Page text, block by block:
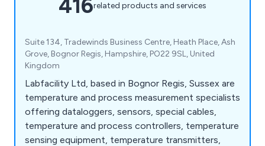
416related products and services
Suite 134, Tradewinds Business Centre, Heath Place, Ash
Grove, Bognor Regis, Hampshire, PO22 9SL, United
Kingdom
Labfacility Ltd, based in Bognor Regis, Sussex are
temperature and process measurement specialists
offering dataloggers, sensors, special cables,
temperature and process controllers, temperature
sensing equipment, temperature transmitters,